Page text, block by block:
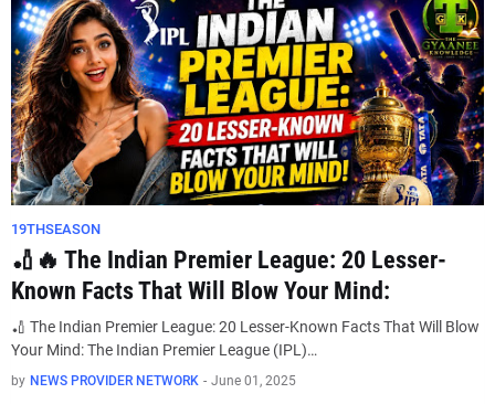
19THSEASON
🏏🔥 The Indian Premier League: 20 Lesser-
Known Facts That Will Blow Your Mind:
🏏 The Indian Premier League: 20 Lesser-Known Facts That Will Blow
Your Mind: The Indian Premier League (IPL)…
by NEWS PROVIDER NETWORK - June 01, 2025